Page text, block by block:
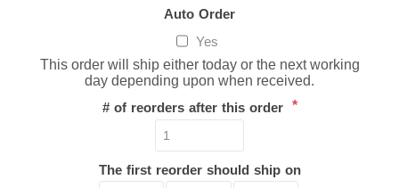
Auto Order
Yes
This order will ship either today or the next working
day depending upon when received.
# of reorders after this order *
The first reorder should ship on